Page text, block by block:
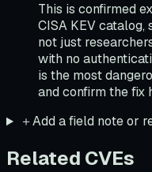
This is confirmed
CISA KEV
not just
with no
is the most
and confirm the fix
＋Add a field note or
Related CVEs